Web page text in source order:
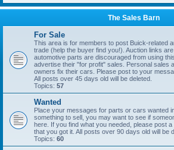
The Sales Barn
For Sale
This area is for members to post Buick-related
trade (help the buyer find you!). Auction links
automotive parts are discouraged from using
advertise their "for profit" sales. Personal sales
owners fix their cars. Please post to your
All posts over 45 days old will be deleted.
Topics: 57
Wanted
Place your messages for parts or cars wanted
something to sell, you may want to see if
here. If you find what you needed, please post
that you got it. All posts over 90 days old will be
Topics: 60